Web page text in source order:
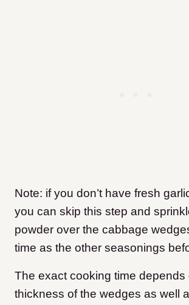
Note: if you don’t have fresh
you can skip this step and
powder over the cabbage
time as the other seasonings
The exact cooking time depends
thickness of the wedges as well